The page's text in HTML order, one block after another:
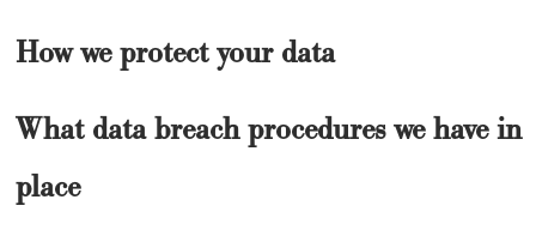
How we protect your data
What data breach procedures we have in
place